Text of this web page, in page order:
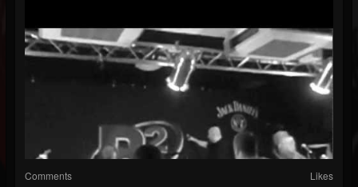
Comments Likes